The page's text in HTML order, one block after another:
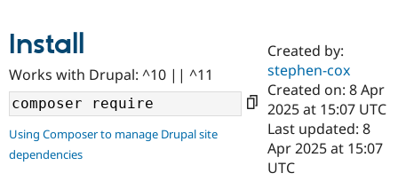
Case
Drupal for
Government
Getting
Local
Guide
Certified
Become a
Certified
Community
About the
Community
How to
Support Drupal
The Drupal
Association
Get Started
Install
Works with Drupal: ^10 || ^11
Using Composer to manage Drupal site
dependencies
Created by:
stephen-cox
Created on: 8 Apr
2025 at 15:07 UTC
Last updated: 8
Apr 2025 at 15:07
UTC